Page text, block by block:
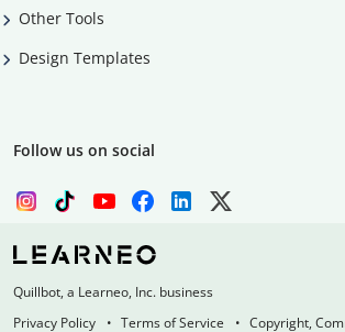
Other Tools
Design Templates
Follow us on social
Quillbot, a Learneo, Inc. business
Privacy Policy
Terms of Service Copyright,